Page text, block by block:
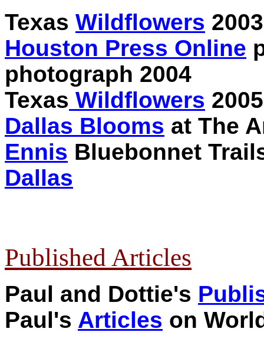
Texas Wildflowers 2003
Houston Press Online
photograph 2004
Texas Wildflowers 2005
Dallas Blooms at The
Ennis Bluebonnet
Dallas
Published Articles
Paul and Dottie's
Paul's Articles on